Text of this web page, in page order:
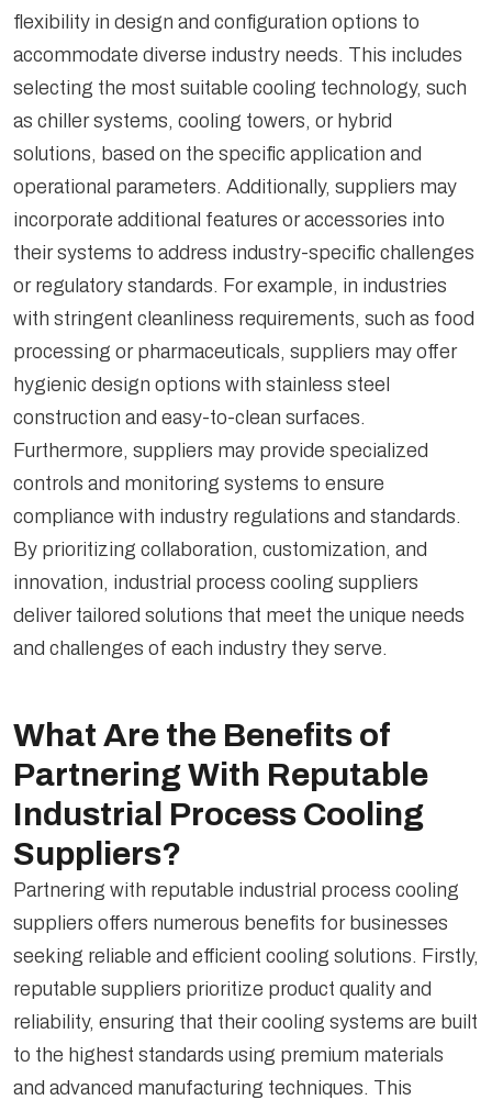
flexibility in design and configuration options to
accommodate diverse industry needs. This includes
selecting the most suitable cooling technology, such
as chiller systems, cooling towers, or hybrid
solutions, based on the specific application and
operational parameters. Additionally, suppliers may
incorporate additional features or accessories into
their systems to address industry-specific challenges
or regulatory standards. For example, in industries
with stringent cleanliness requirements, such as food
processing or pharmaceuticals, suppliers may offer
hygienic design options with stainless steel
construction and easy-to-clean surfaces.
Furthermore, suppliers may provide specialized
controls and monitoring systems to ensure
compliance with industry regulations and standards.
By prioritizing collaboration, customization, and
innovation, industrial process cooling suppliers
deliver tailored solutions that meet the unique needs
and challenges of each industry they serve.
What Are the Benefits of
Partnering With Reputable
Industrial Process Cooling
Suppliers?
Partnering with reputable industrial process cooling
suppliers offers numerous benefits for businesses
seeking reliable and efficient cooling solutions. Firstly,
reputable suppliers prioritize product quality and
reliability, ensuring that their cooling systems are built
to the highest standards using premium materials
and advanced manufacturing techniques. This